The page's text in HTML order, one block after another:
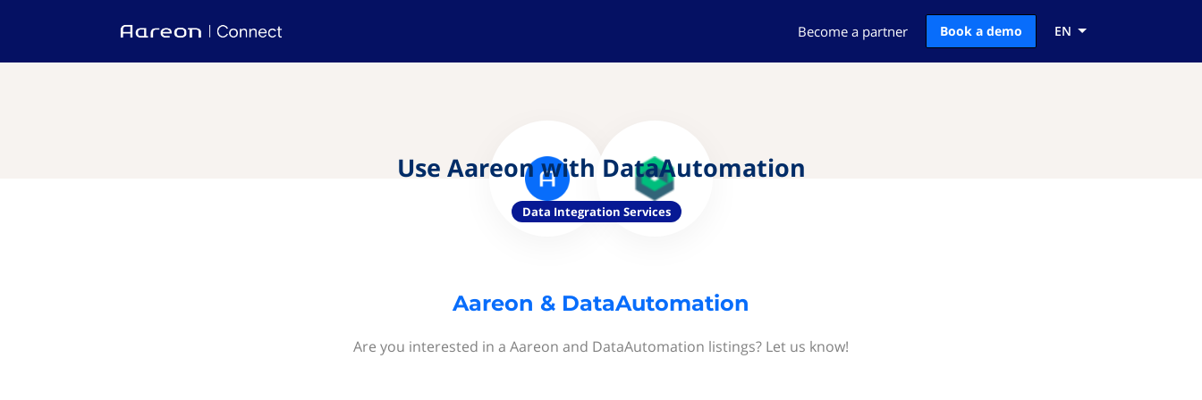
Become a partner Book a demo EN
Use Aareon with DataAutomation
Data Integration Services
Aareon & DataAutomation
Are you interested in a Aareon and DataAutomation listings? Let us know!